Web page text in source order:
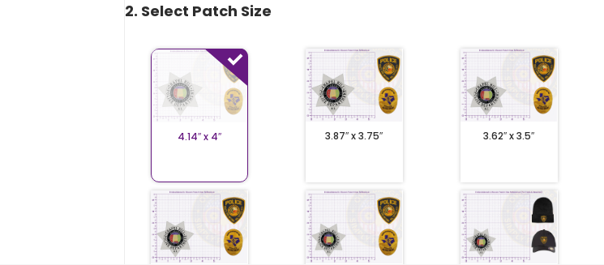
2. Select Patch Size
4.14″ x 4″ 3.87″ x 3.75″ 3.62″ x 3.5″